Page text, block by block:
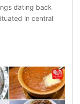
dating back
in central